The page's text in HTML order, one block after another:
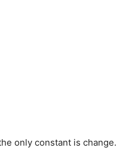
only constant is change.